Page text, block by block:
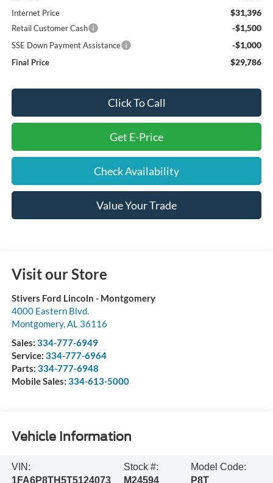
Internet Price $31,396
Retail Customer Cash -$1,500
SSE Down Payment Assistance -$1,000
Final Price $29,786
Click To Call
Get E-Price
Check Availability
Value Your Trade
Visit our Store
Stivers Ford Lincoln - Montgomery
4000 Eastern Blvd.
Montgomery, AL 36116
Sales: 334-777-6949
Service: 334-777-6964
Parts: 334-777-6948
Mobile Sales: 334-613-5000
Vehicle Information
VIN:
1FA6P8TH5T5124073
Stock #:
M24594
Model Code:
P8T